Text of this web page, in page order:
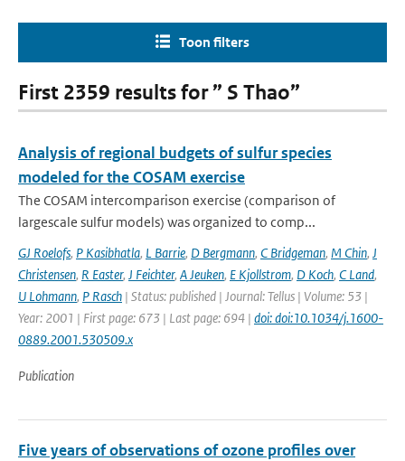
Toon filters
First 2359 results for ” S Thao”
Analysis of regional budgets of sulfur species
modeled for the COSAM exercise
The COSAM intercomparison exercise (comparison of
largescale sulfur models) was organized to comp...
GJ Roelofs, P Kasibhatla, L Barrie, D Bergmann, C Bridgeman, M Chin, J
Christensen, R Easter, J Feichter, A Jeuken, E Kjollstrom, D Koch, C Land,
U Lohmann, P Rasch | Status: published | Journal: Tellus | Volume: 53 |
Year: 2001 | First page: 673 | Last page: 694 | doi: doi:10.1034/j.1600-
0889.2001.530509.x
Publication
Five years of observations of ozone profiles over